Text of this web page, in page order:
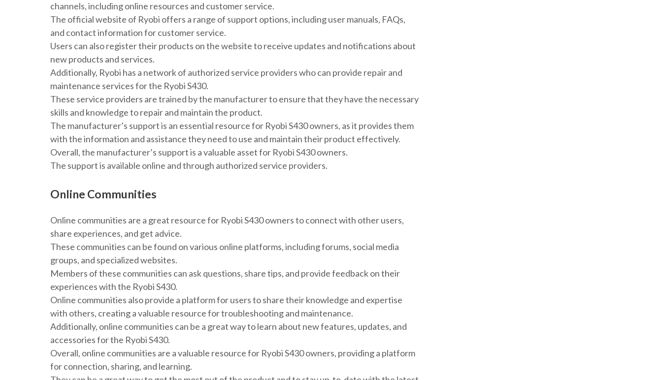
channels, including online resources and customer service.
The official website of Ryobi offers a range of support options, including user manuals, FAQs,
and contact information for customer service.
Users can also register their products on the website to receive updates and notifications about
new products and services.
Additionally, Ryobi has a network of authorized service providers who can provide repair and
maintenance services for the Ryobi S430.
These service providers are trained by the manufacturer to ensure that they have the necessary
skills and knowledge to repair and maintain the product.
The manufacturer’s support is an essential resource for Ryobi S430 owners, as it provides them
with the information and assistance they need to use and maintain their product effectively.
Overall, the manufacturer’s support is a valuable asset for Ryobi S430 owners.
The support is available online and through authorized service providers.
Online Communities
Online communities are a great resource for Ryobi S430 owners to connect with other users,
share experiences, and get advice.
These communities can be found on various online platforms, including forums, social media
groups, and specialized websites.
Members of these communities can ask questions, share tips, and provide feedback on their
experiences with the Ryobi S430.
Online communities also provide a platform for users to share their knowledge and expertise
with others, creating a valuable resource for troubleshooting and maintenance.
Additionally, online communities can be a great way to learn about new features, updates, and
accessories for the Ryobi S430.
Overall, online communities are a valuable resource for Ryobi S430 owners, providing a platform
for connection, sharing, and learning.